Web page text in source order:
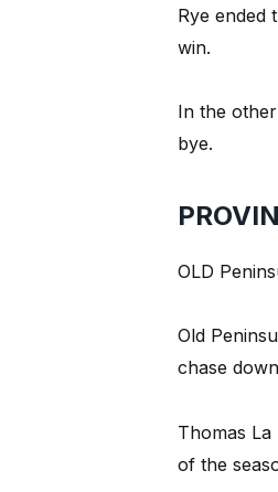
Rye ended
win.
In the
bye.
OLD
Old
chase
Thomas
of the